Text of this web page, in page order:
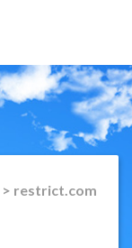
> restrict.com